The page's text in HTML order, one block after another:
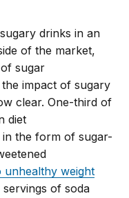
drinks in an
of the market,
sugar
impact of sugary
clear. One-third of
diet
in the form of sugar-
weight
of soda